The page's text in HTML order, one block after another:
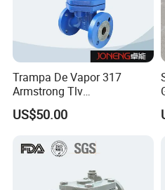
Trampa De Vapor 317
Armstrong Tlv
Termodinamica Acero
Inoxidable
US$50.00